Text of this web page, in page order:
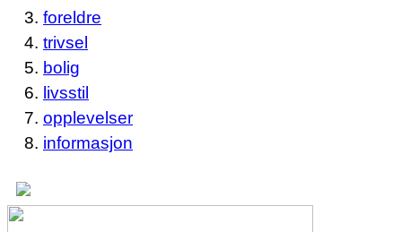
foreldre
trivsel
bolig
livsstil
opplevelser
informasjon